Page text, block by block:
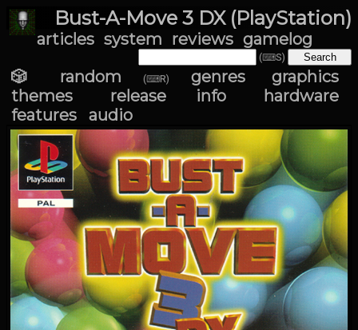
Bust-A-Move 3 DX (PlayStation)
articles system reviews gamelog
(⌨S)
🎲 random (⌨R) genres
graphics
themes
release info
hardware
features
audio